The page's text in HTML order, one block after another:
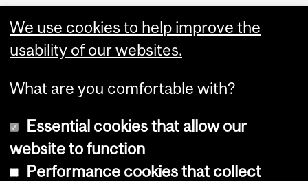
McGill Visual Identity
Linguistic Services
Copyright © 2026 McGill University
We use cookies to help improve the
usability of our websites.
What are you comfortable with?
Essential cookies that allow our
website to function
Performance cookies that collect